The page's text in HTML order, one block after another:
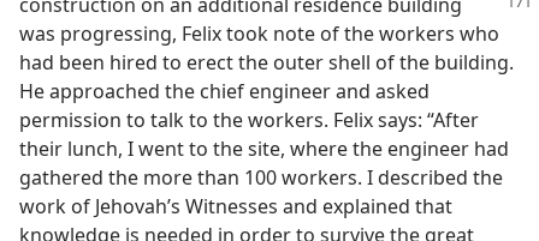
was progressing, Felix took note of the workers who
had been hired to erect the outer shell of the building.
He approached the chief engineer and asked
permission to talk to the workers. Felix says: “After
their lunch, I went to the site, where the engineer had
gathered the more than 100 workers. I described the
work of Jehovah’s Witnesses and explained that
knowledge is needed in order to survive the great